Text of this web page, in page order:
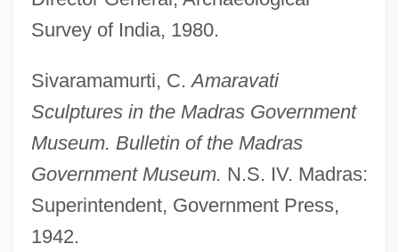
Survey of India, 1980.
Sivaramamurti, C.Amaravati
Sculptures in the Madras Government
Museum. Bulletin of the Madras
Government Museum. N.S. IV. Madras:
Superintendent, Government Press,
1942.
Buddhism: Tibetan Buddhism
Buddhism: Mahayana Buddhism
Buddhism: Buddhism In Tibet